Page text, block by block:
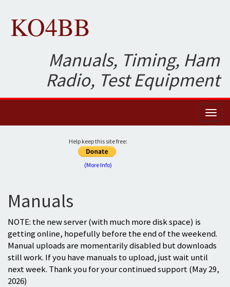
KO4BB
Manuals, Timing, Ham
Radio, Test Equipment
Help keep this site free:
(More Info)
Manuals
NOTE: the new server (with much more disk space) is
getting online, hopefully before the end of the weekend.
Manual uploads are momentarily disabled but downloads
still work. If you have manuals to upload, just wait until
next week. Thank you for your continued support (May 29,
2026)